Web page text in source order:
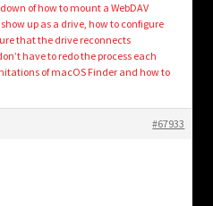
of how to mount a WebDAV
up as a drive, how to configure
that the drive reconnects
have to redo the process each
of macOS Finder and how to
#67933